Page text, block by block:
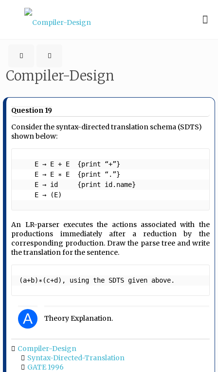
Compiler-Design
Question 19
Consider the syntax-directed translation schema (SDTS)
shown below:
    E → (E)
An LR-parser executes the actions associated with the
productions immediately after a reduction by the
corresponding production. Draw the parse tree and write
the translation for the sentence.
(a+b)∗(c+d), using the SDTS given above.
A Theory Explanation.
Compiler-Design
Syntax-Directed-Translation
GATE 1996